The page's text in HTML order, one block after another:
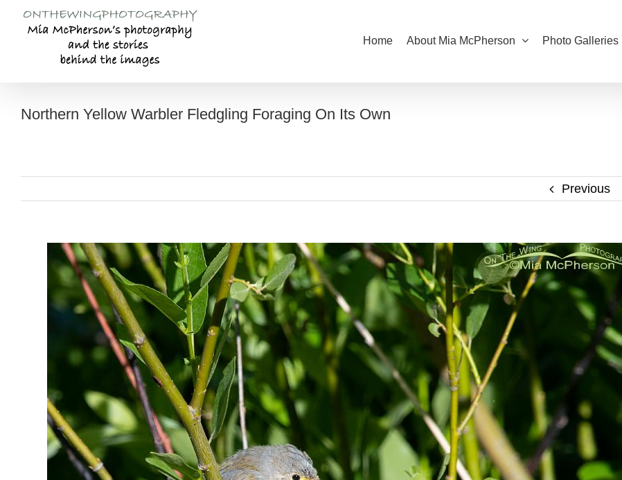
content
Home About Mia McPherson Photo Galleries
Northern Yellow Warbler Fledgling Foraging On Its Own
Previous